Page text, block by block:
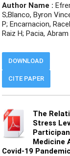
Author Name :
S;Blanco, Byron
P; Encarnacion,
Raiz H; Pacia,
CITE PAPER
DOWNLOAD
The
Stress
Medicine
Covid-19 Pandemic